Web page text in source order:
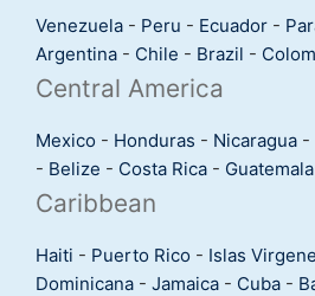
Venezuela - Peru - Ecuador -
Argentina - Chile - Brazil -
Central America
Mexico - Honduras - Nicaragua -
- Belize - Costa Rica - Guatemala
Caribbean
Haiti - Puerto Rico - Islas
Dominicana - Jamaica - Cuba -